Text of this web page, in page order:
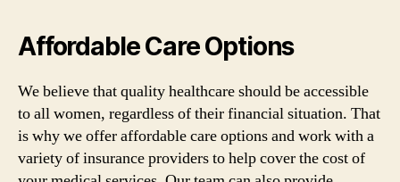
Affordable Care Options
We believe that quality healthcare should be accessible
to all women, regardless of their financial situation. That
is why we offer affordable care options and work with a
variety of insurance providers to help cover the cost of